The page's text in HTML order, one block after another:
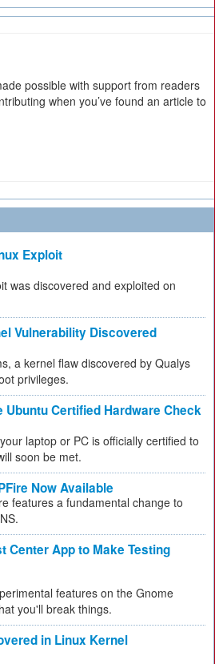
possible with support from readers
when you’ve found an article to
Exploit
was discovered and exploited on
Vulnerability Discovered
a kernel flaw discovered by Qualys
privileges.
Ubuntu Certified Hardware Check
laptop or PC is officially certified to
soon be met.
Now Available
features a fundamental change to
Center App to Make Testing
features on the Gnome
you'll break things.
in Linux Kernel